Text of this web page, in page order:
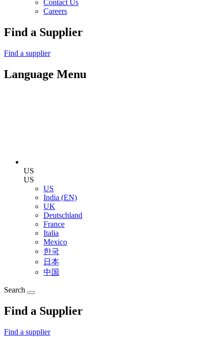
Contact Us
Careers
Find a Supplier
Find a supplier
Language Menu
US
US
US
India (EN)
UK
Deutschland
France
Italia
Mexico
한국
日本
中国
Search
Find a Supplier
Find a supplier